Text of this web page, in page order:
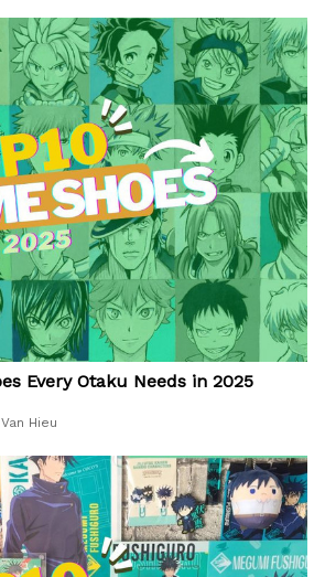
Every Otaku Needs in 2025
Hieu